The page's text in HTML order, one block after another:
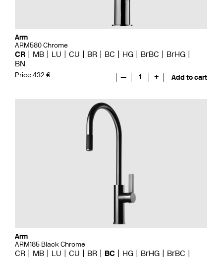
Arm
ARM580 Chrome
CR MB LU CU BR BC HG BrBC
BrHG
BN
Price 432 € — 1 + Add to cart
Arm
ARM185 Black Chrome
CR MB LU CU BR BC HG BrHG
BrBC